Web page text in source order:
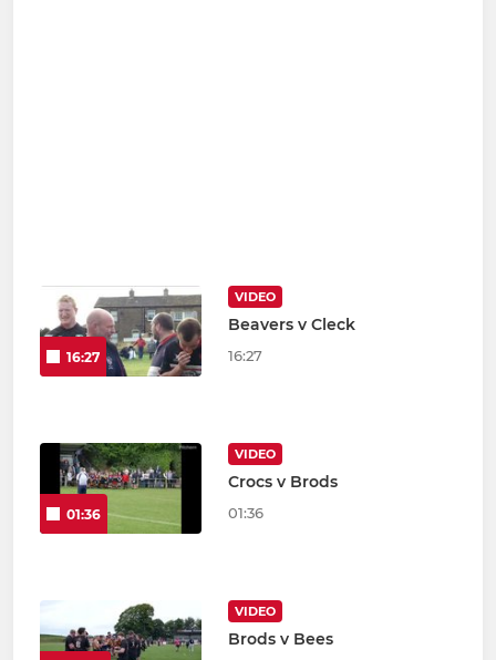
16:27
VIDEO
Beavers v Cleck
16:27
01:36
VIDEO
Crocs v Brods
01:36
VIDEO
Brods v Bees